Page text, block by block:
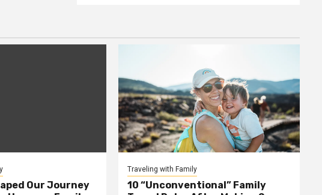
Our Journey
Traveling with Family
10 “Unconventional” Family